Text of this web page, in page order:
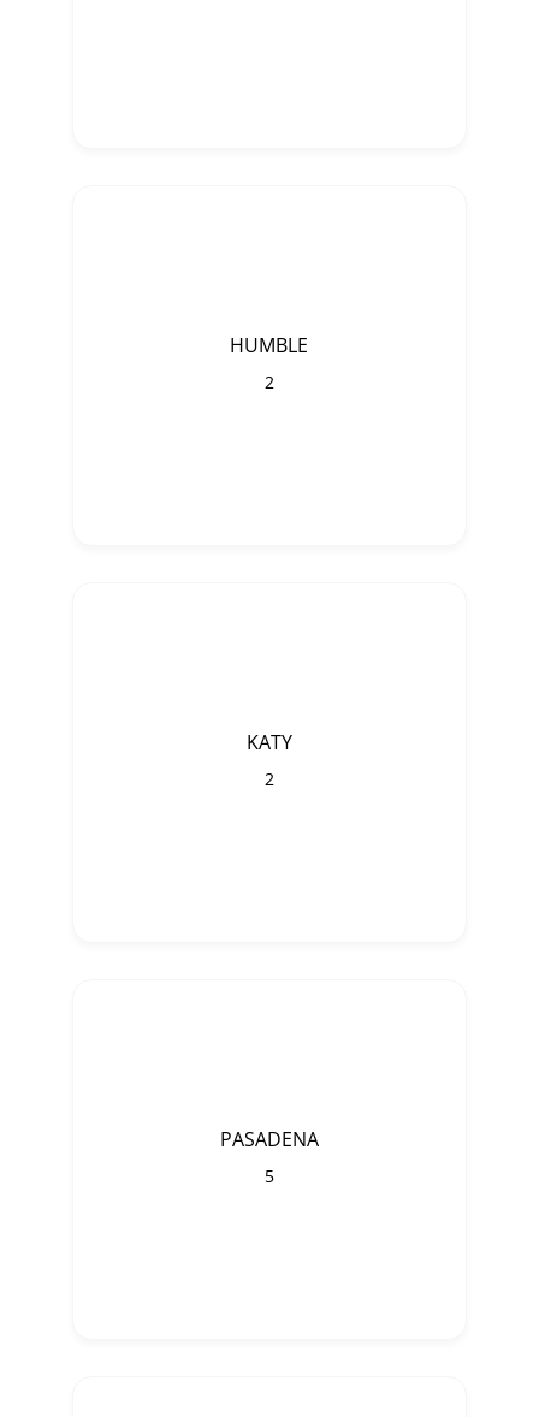
HUMBLE
2
KATY
2
PASADENA
5